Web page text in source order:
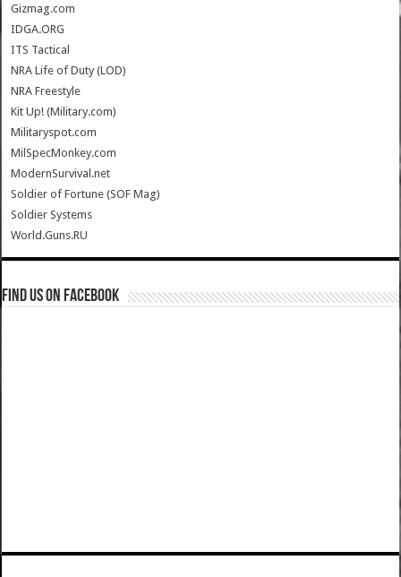
Gizmag.com
IDGA.ORG
ITS Tactical
NRA Life of Duty (LOD)
NRA Freestyle
Kit Up! (Military.com)
Militaryspot.com
MilSpecMonkey.com
ModernSurvival.net
Soldier of Fortune (SOF Mag)
Soldier Systems
World.Guns.RU
Find us on Facebook